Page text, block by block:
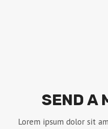
SEND A
Lorem ipsum dolor sit